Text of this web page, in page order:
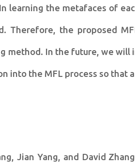
learning the metafaces of
Therefore, the proposed
method. In the future, we will
into the MFL process so that
Jian Yang, and David